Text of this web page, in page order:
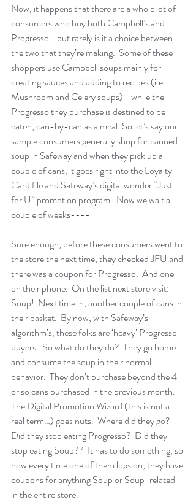
Now, it happens that there are a whole lot of
consumers who buy both Campbell’s and
Progresso –but rarely is it a choice between
the two that they’re making.  Some of these
shoppers use Campbell soups mainly for
creating sauces and adding to recipes (i.e.
Mushroom and Celery soups) –while the
Progresso they purchase is destined to be
eaten, can-by-can as a meal. So let’s say our
sample consumers generally shop for canned
soup in Safeway and when they pick up a
couple of cans, it goes right into the Loyalty
Card file and Safeway’s digital wonder “Just
for U” promotion program.  Now we wait a
couple of weeks----
Sure enough, before these consumers went to
the store the next time, they checked JFU and
there was a coupon for Progresso.  And one
on their phone.  On the list next store visit:
Soup!  Next time in, another couple of cans in
their basket.  By now, with Safeway’s
algorithm’s, these folks are ‘heavy’ Progresso
buyers.  So what do they do?  They go home
and consume the soup in their normal
behavior.  They don’t purchase beyond the 4
or so cans purchased in the previous month.
The Digital Promotion Wizard (this is not a
real term…) goes nuts.  Where did they go?
Did they stop eating Progresso?  Did they
stop eating Soup??  It has to do something, so
now every time one of them logs on, they have
coupons for anything Soup or Soup-related
in the entire store.